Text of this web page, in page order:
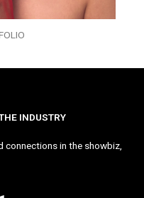
INDUSTRY
connections in the showbiz,